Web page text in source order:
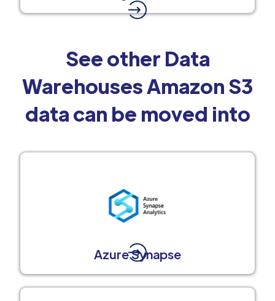
See other Data
Warehouses Amazon S3
data can be moved into
Azure Synapse